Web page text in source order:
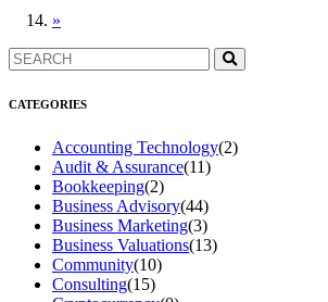
»
CATEGORIES
Accounting Technology(2)
Audit & Assurance(11)
Bookkeeping(2)
Business Advisory(44)
Business Marketing(3)
Business Valuations(13)
Community(10)
Consulting(15)